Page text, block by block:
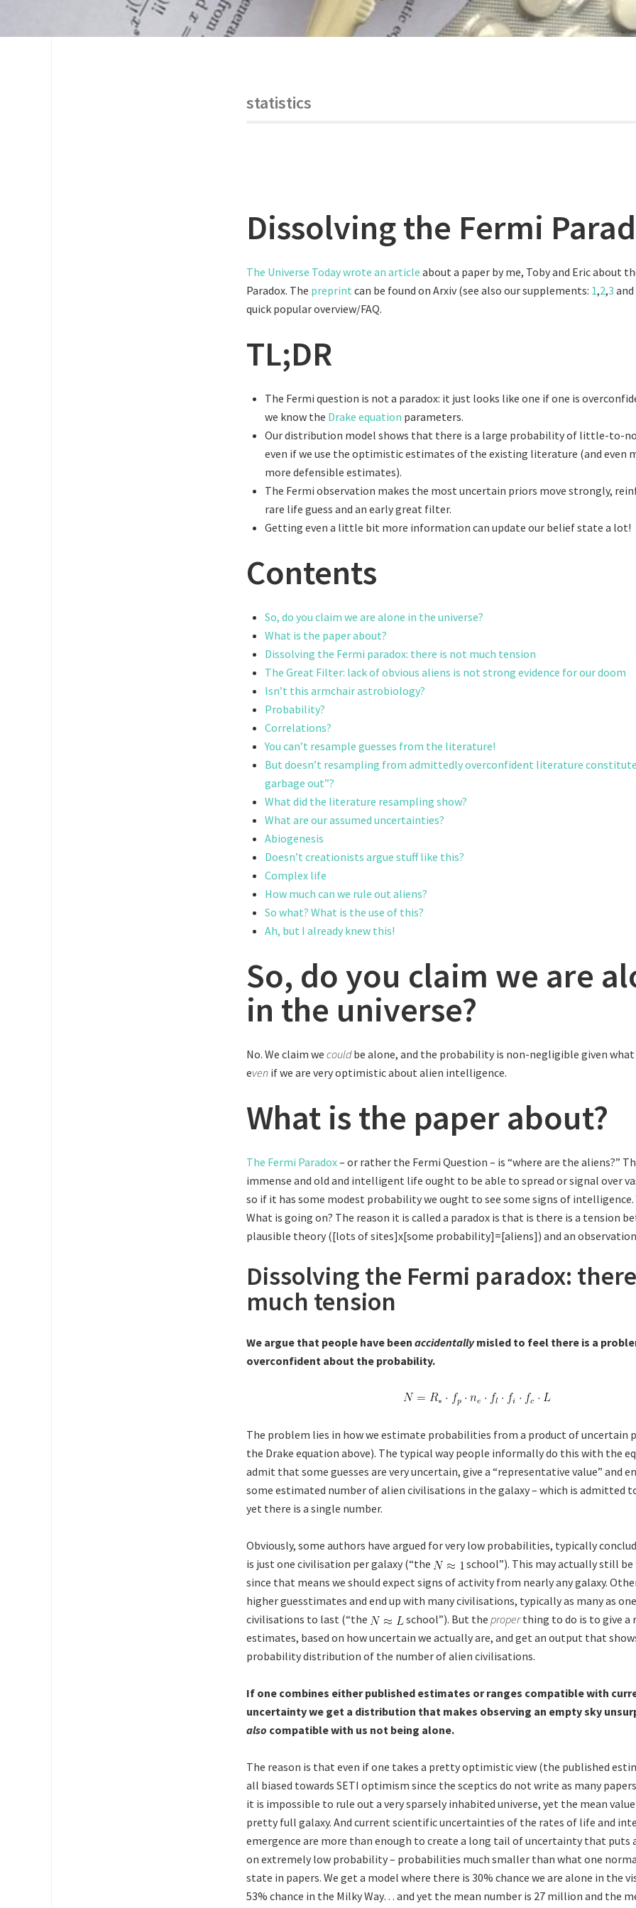
statistics
Dissolving the Fermi
The Universe Today wrote an article about a paper by me, Toby and Eric about
Paradox. The preprint can be found on Arxiv (see also our supplements: 1,2,3 and
quick popular overview/FAQ.
TL;DR
The Fermi question is not a paradox: it just looks like one if one is
we know the Drake equation parameters.
Our distribution model shows that there is a large probability of little-to-
even if we use the optimistic estimates of the existing literature (and even
more defensible estimates).
The Fermi observation makes the most uncertain priors move strongly,
rare life guess and an early great filter.
Getting even a little bit more information can update our belief state a lot!
Contents
So, do you claim we are alone in the universe?
What is the paper about?
Dissolving the Fermi paradox: there is not much tension
The Great Filter: lack of obvious aliens is not strong evidence for our doom
Isn’t this armchair astrobiology?
Probability?
Correlations?
You can’t resample guesses from the literature!
But doesn’t resampling from admittedly overconfident literature constitute
garbage out”?
What did the literature resampling show?
What are our assumed uncertainties?
Abiogenesis
Doesn’t creationists argue stuff like this?
Complex life
How much can we rule out aliens?
So what? What is the use of this?
Ah, but I already knew this!
So, do you claim we are
in the universe?
No. We claim we couldbe alone, and the probability is non-negligible given
even if we are very optimistic about alien intelligence.
What is the paper about?
The Fermi Paradox– or rather the Fermi Question – is “where are the aliens?”
immense and old and intelligent life ought to be able to spread or signal over
so if it has some modest probability we ought to see some signs of intelligence.
What is going on? The reason it is called a paradox is that is there is a tension
plausible theory ([lots of sites]x[some probability]=[aliens]) and an
Dissolving the Fermi paradox:
much tension
We argue that people have been accidentallymisled to feel there is a
overconfident about the probability.
The problem lies in how we estimate probabilities from a product of uncertain
the Drake equation above). The typical way people informally do this with the
admit that some guesses are very uncertain, give a “representative value” and
some estimated number of alien civilisations in the galaxy – which is admitted
yet there is a single number.
Obviously, some authors have argued for very low probabilities, typically
is just one civilisation per galaxy (“the
school”). This may actually still
since that means we should expect signs of activity from nearly any galaxy.
higher guesstimates and end up with many civilisations, typically as many as
civilisations to last (“the
school”). But the properthing to do is to give a
estimates, based on how uncertain we actually are, and get an output that
probability distribution of the number of alien civilisations.
If one combines either published estimates or ranges compatible with
uncertainty we get a distribution that makes observing an empty sky
also compatible with us not being alone.
The reason is that even if one takes a pretty optimistic view (the published
all biased towards SETI optimism since the sceptics do not write as many
it is impossible to rule out a very sparsely inhabited universe, yet the mean value
pretty full galaxy. And current scientific uncertainties of the rates of life and
emergence are more than enough to create a long tail of uncertainty that puts
on extremely low probability – probabilities much smaller than what one
state in papers. We get a model where there is 30% chance we are alone in the
53% chance in the Milky Way… and yet the mean number is 27 million and the